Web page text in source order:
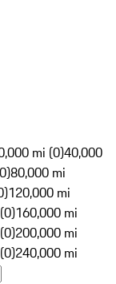
mi (0)40,000
80,000 mi
120,000 mi
160,000 mi
200,000 mi
240,000 mi